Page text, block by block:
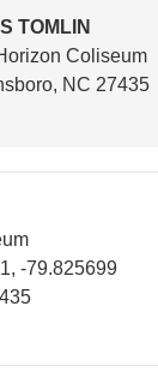
TOMLIN
Coliseum
NC 27435
-79.825699